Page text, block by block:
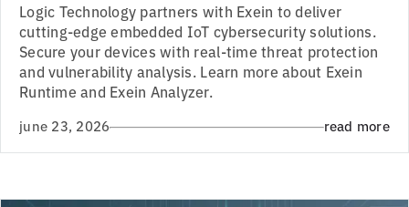
Logic Technology partners with Exein to deliver
cutting-edge embedded IoT cybersecurity solutions.
Secure your devices with real-time threat protection
and vulnerability analysis. Learn more about Exein
Runtime and Exein Analyzer.
june 23, 2026 read more